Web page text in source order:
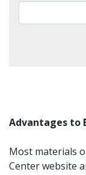
Advantages to
Most materials
Center website